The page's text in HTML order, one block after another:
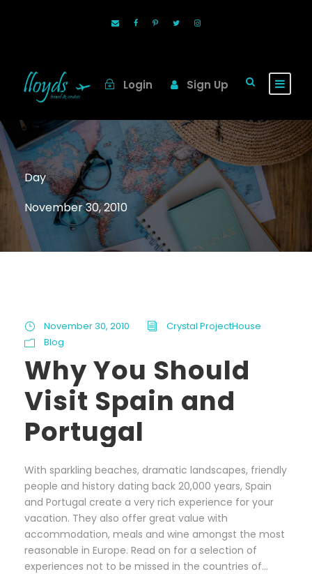
Login Sign Up
Day
November 30, 2010
November 30, 2010
Crystal ProjectHouse
Blog
Why You Should
Visit Spain and
Portugal
With sparkling beaches, dramatic landscapes, friendly
people and history dating back 20,000 years, Spain
and Portugal create a very rich experience for your
vacation. They also offer great value with
accommodation, meals and wine amongst the most
reasonable in Europe. Read on for a selection of
experiences not to be missed in the countries of...